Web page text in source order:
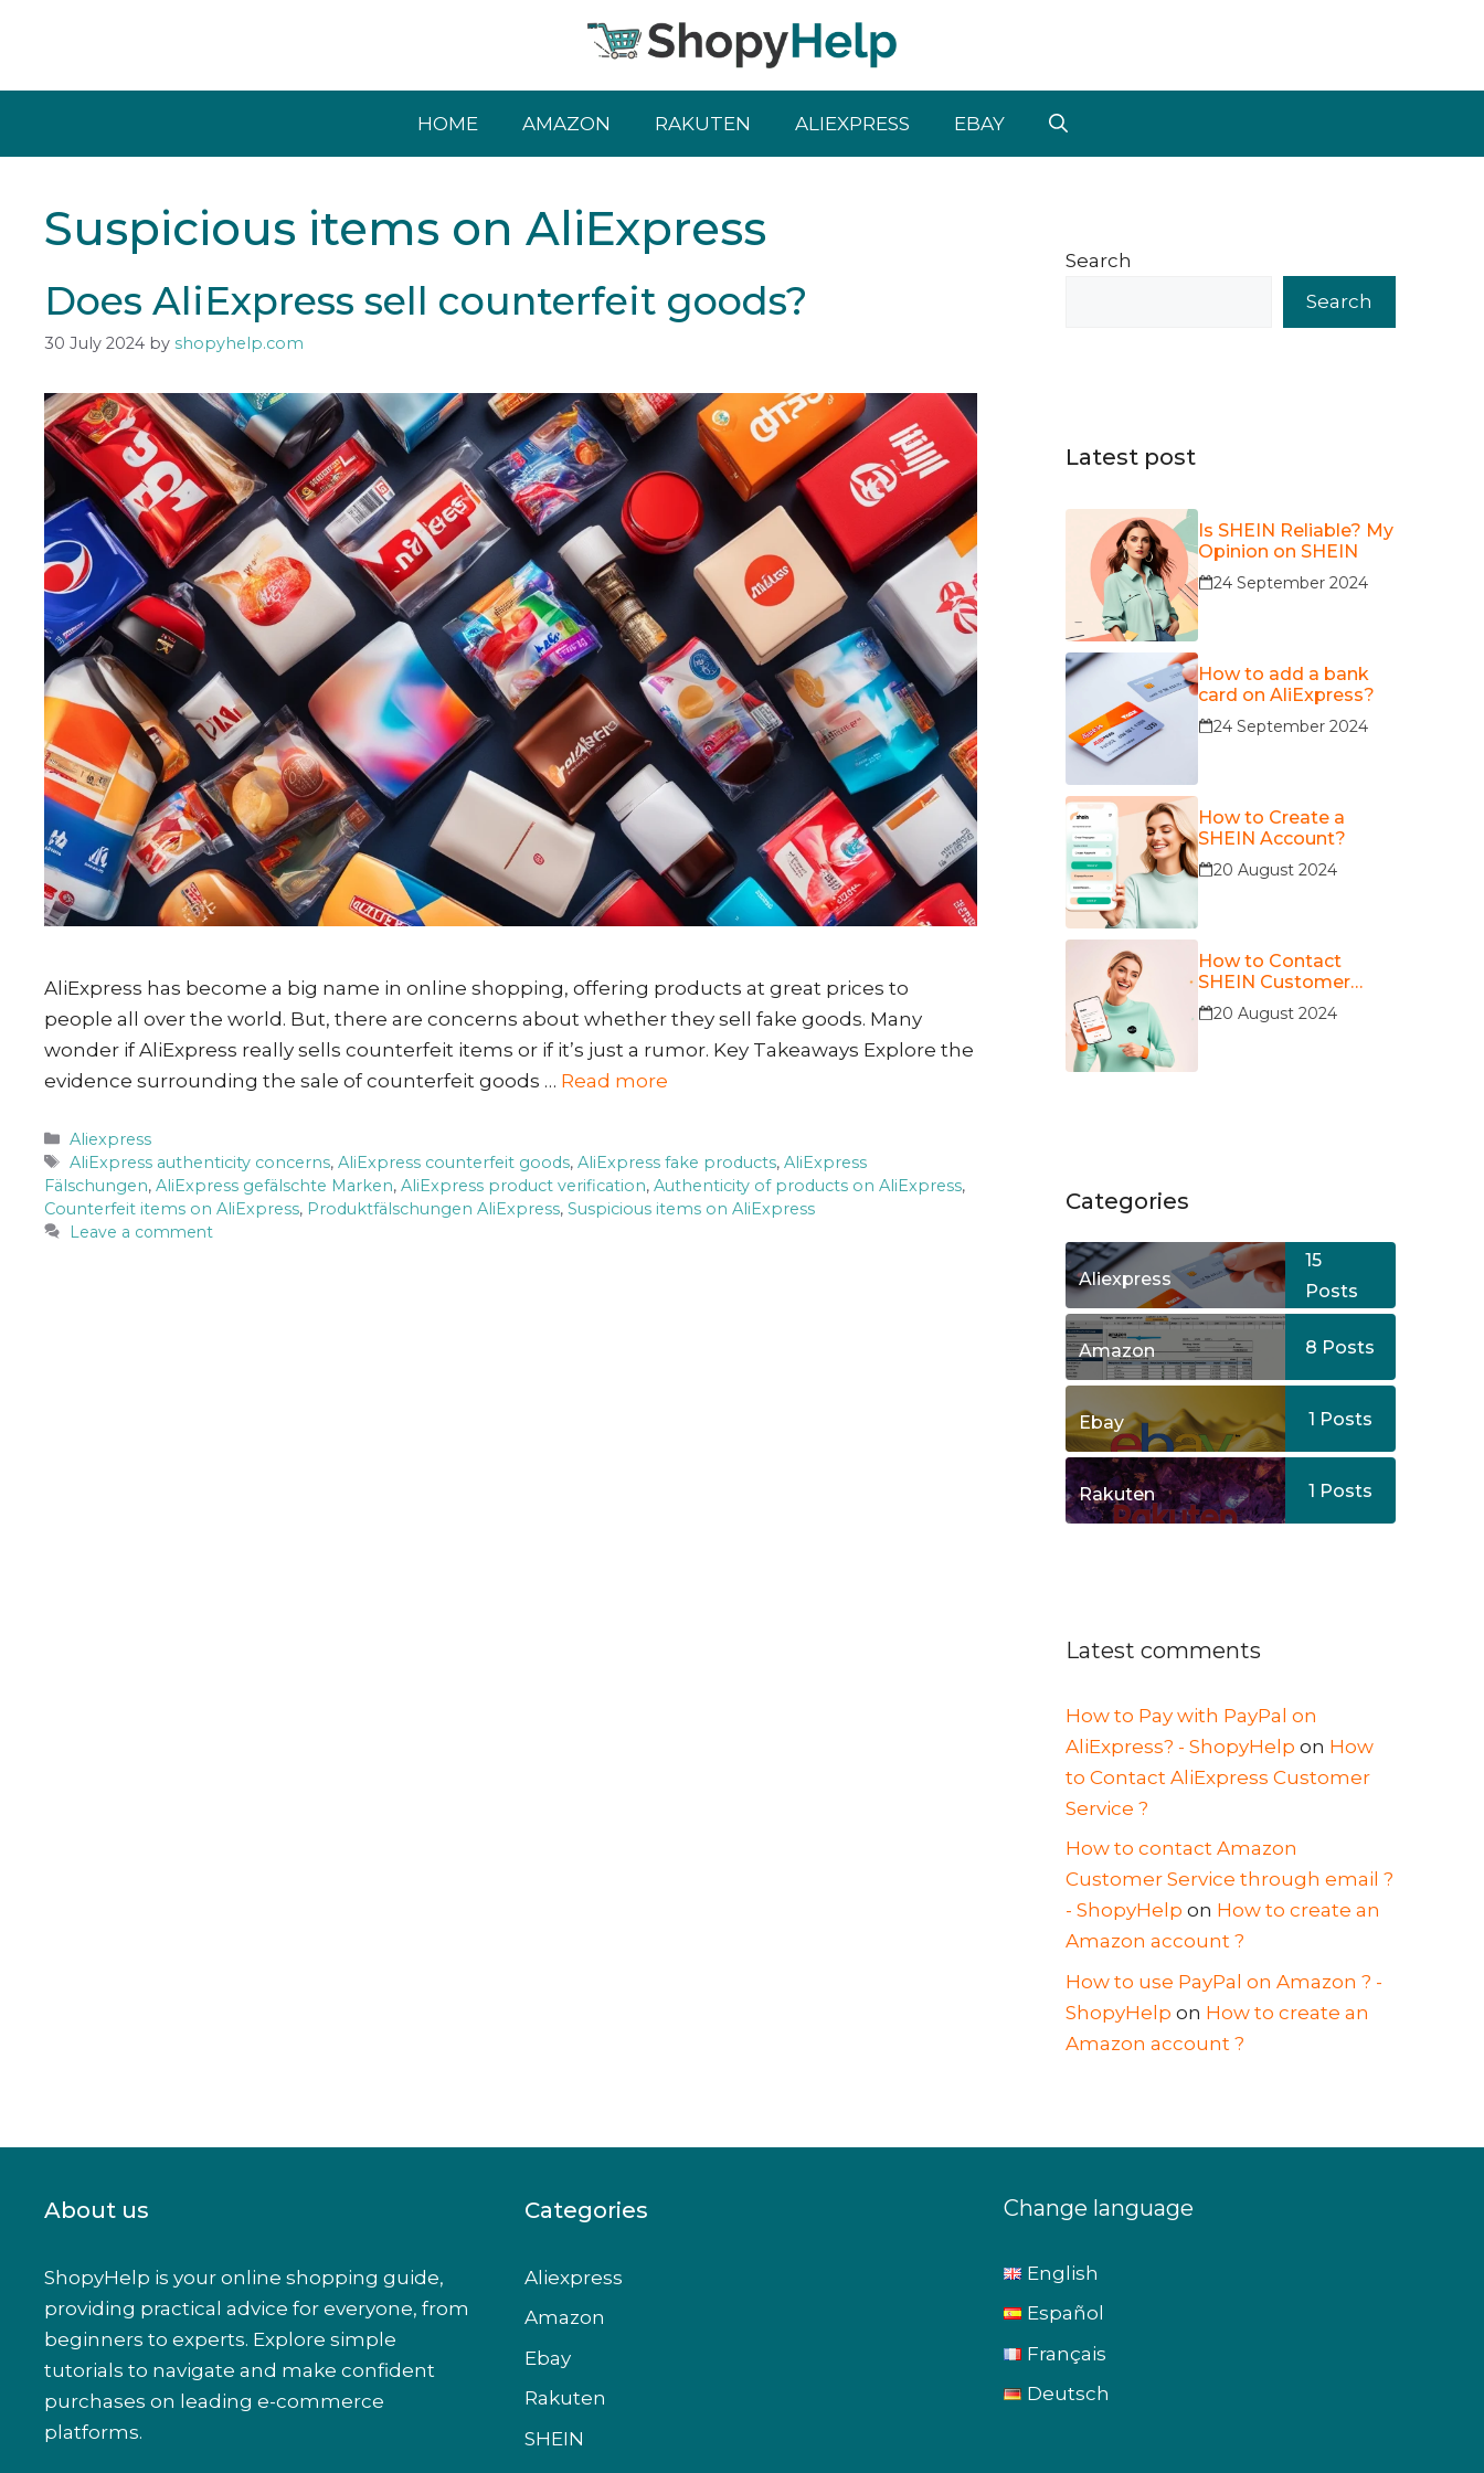
HOME AMAZON RAKUTEN ALIEXPRESS EBAY
Suspicious items on AliExpress
Does AliExpress sell counterfeit goods?
30 July 2024 by shopyhelp.com
AliExpress has become a big name in online shopping, offering products at great prices to
people all over the world. But, there are concerns about whether they sell fake goods. Many
wonder if AliExpress really sells counterfeit items or if it’s just a rumor. Key Takeaways Explore the
evidence surrounding the sale of counterfeit goods … Read more
Categories
Aliexpress
Tags
AliExpress authenticity concerns,AliExpress counterfeit goods,AliExpress fake products,AliExpress
Fälschungen, AliExpress gefälschte Marken, AliExpress product verification, Authenticity of products on AliExpress,
Counterfeit items on AliExpress, Produktfälschungen AliExpress, Suspicious items on AliExpress
Leave a comment
Search
Search
Latest post
Is SHEIN Reliable? My
Opinion on SHEIN
24 September 2024
How to add a bank
card on AliExpress?
24 September 2024
How to Create a
SHEIN Account?
20 August 2024
How to Contact
SHEIN Customer
Service?
20 August 2024
Categories
Aliexpress
15
Posts
Amazon 8 Posts
Ebay 1 Posts
Rakuten 1 Posts
Latest comments
How to Pay with PayPal on
AliExpress? - ShopyHelp on How
to Contact AliExpress Customer
Service ?
How to contact Amazon
Customer Service through email ?
- ShopyHelp on How to create an
Amazon account ?
How to use PayPal on Amazon ? -
ShopyHelp on How to create an
Amazon account ?
About us
ShopyHelp is your online shopping guide,
providing practical advice for everyone, from
beginners to experts. Explore simple
tutorials to navigate and make confident
purchases on leading e-commerce
platforms.
Categories
Aliexpress
Amazon
Ebay
Rakuten
SHEIN
Change language
English
Español
Français
Deutsch